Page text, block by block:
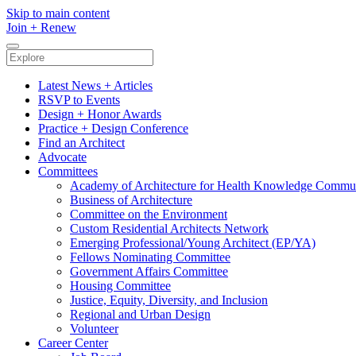
Skip to main content
Join + Renew
Latest News + Articles
RSVP to Events
Design + Honor Awards
Practice + Design Conference
Find an Architect
Advocate
Committees
Academy of Architecture for Health Knowledge
Business of Architecture
Committee on the Environment
Custom Residential Architects Network
Emerging Professional/Young Architect (EP/YA)
Fellows Nominating Committee
Government Affairs Committee
Housing Committee
Justice, Equity, Diversity, and Inclusion
Regional and Urban Design
Volunteer
Career Center